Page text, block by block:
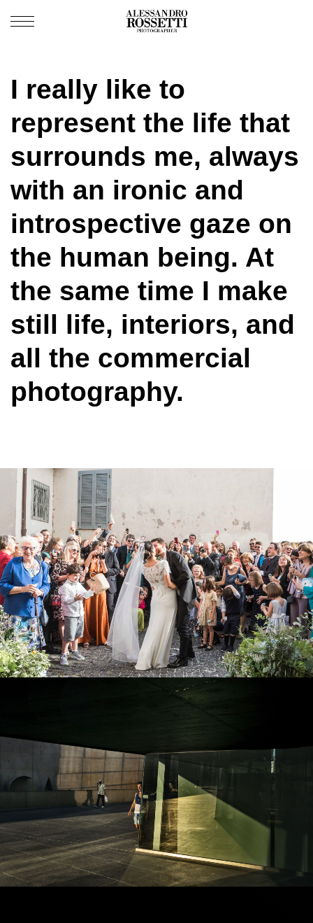
I really like to
represent the life that
surrounds me, always
with an ironic and
introspective gaze on
the human being. At
the same time I make
still life, interiors, and
all the commercial
photography.